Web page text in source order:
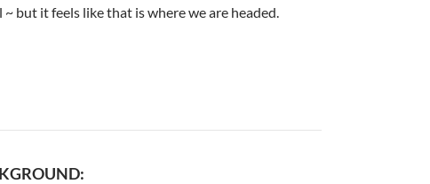
but it feels like that is where we are headed.